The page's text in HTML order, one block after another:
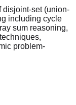
disjoint-set (union-
including cycle
sum reasoning,
problem-